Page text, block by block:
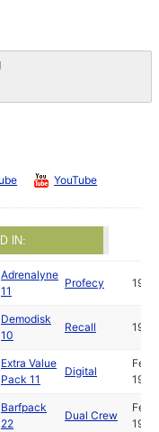
YouTube
IN:
Adrenalyne
11
Profecy 1992
Demodisk
10
Recall 1992
Extra Value
Pack 11
Digital
Feb
1992
Barfpack
22
Dual Crew
Feb
1992